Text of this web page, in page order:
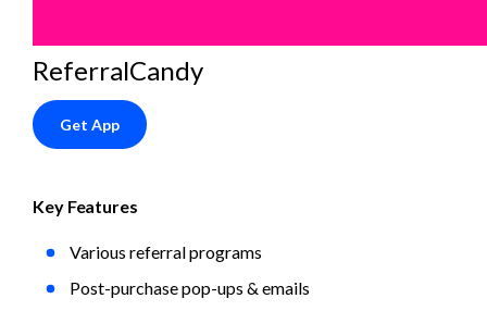
ReferralCandy
Get App
Key Features
Various referral programs
Post-purchase pop-ups & emails